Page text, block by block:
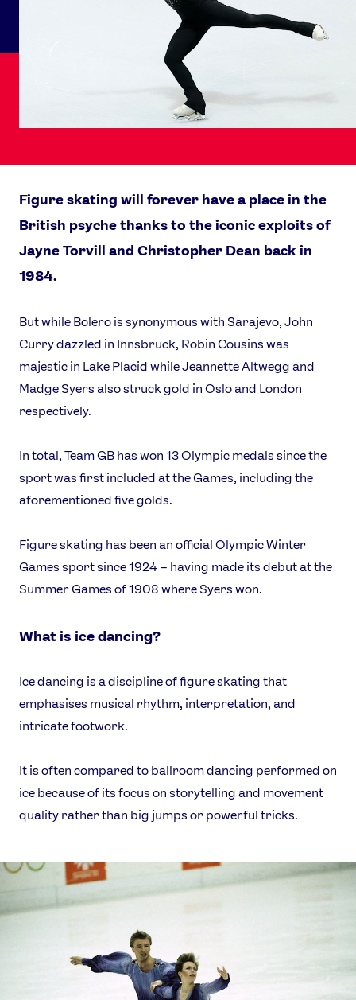
Figure skating will forever have a place in the
British psyche thanks to the iconic exploits of
Jayne Torvill and Christopher Dean back in
1984.
But while Bolero is synonymous with Sarajevo, John
Curry dazzled in Innsbruck, Robin Cousins was
majestic in Lake Placid while Jeannette Altwegg and
Madge Syers also struck gold in Oslo and London
respectively.
In total, Team GB has won 13 Olympic medals since the
sport was first included at the Games, including the
aforementioned five golds.
Figure skating has been an official Olympic Winter
Games sport since 1924 – having made its debut at the
Summer Games of 1908 where Syers won.
What is ice dancing?
Ice dancing is a discipline of figure skating that
emphasises musical rhythm, interpretation, and
intricate footwork.
It is often compared to ballroom dancing performed on
ice because of its focus on storytelling and movement
quality rather than big jumps or powerful tricks.